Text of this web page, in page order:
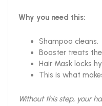
Why you need this:
Shampoo cleans.
Booster treats
Hair Mask locks
This is what
Without this step, your